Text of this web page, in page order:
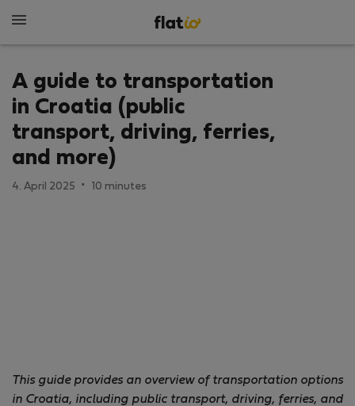
A guide to transportation
in Croatia (public
transport, driving, ferries,
and more)
4. April 2025 · 10 minutes
This guide provides an overview of transportation options
in Croatia, including public transport, driving, ferries, and